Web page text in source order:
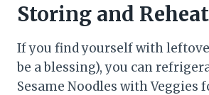
Storing and
If you find yourself with
be a blessing), you can
Sesame Noodles with Veggies